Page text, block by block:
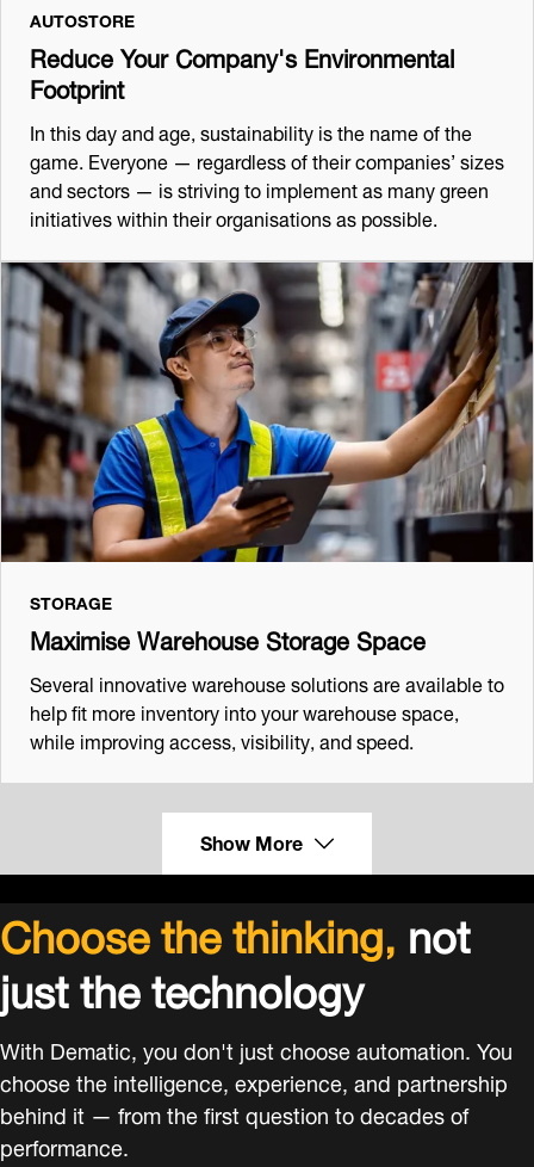
AUTOSTORE
Reduce Your Company's Environmental
Footprint
In this day and age, sustainability is the name of the
game. Everyone — regardless of their companies’ sizes
and sectors — is striving to implement as many green
initiatives within their organisations as possible.
STORAGE
Maximise Warehouse Storage Space
Several innovative warehouse solutions are available to
help fit more inventory into your warehouse space,
while improving access, visibility, and speed.
Show More
Choose the thinking,not
just the technology
With Dematic, you don't just choose automation. You
choose the intelligence, experience, and partnership
behind it — from the first question to decades of
performance.